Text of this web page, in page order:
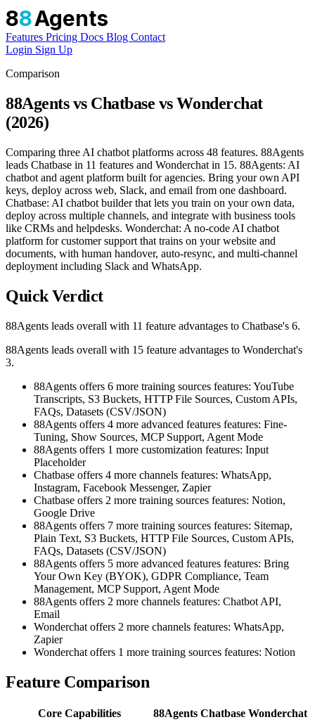
88Agents
Features Pricing Docs Blog Contact
Login Sign Up
Comparison
88Agents vs Chatbase vs Wonderchat
(2026)
Comparing three AI chatbot platforms across 48 features. 88Agents
leads Chatbase in 11 features and Wonderchat in 15. 88Agents: AI
chatbot and agent platform built for agencies. Bring your own API
keys, deploy across web, Slack, and email from one dashboard.
Chatbase: AI chatbot builder that lets you train on your own data,
deploy across multiple channels, and integrate with business tools
like CRMs and helpdesks. Wonderchat: A no-code AI chatbot
platform for customer support that trains on your website and
documents, with human handover, auto-resync, and multi-channel
deployment including Slack and WhatsApp.
Quick Verdict
88Agents leads overall with 11 feature advantages to Chatbase's 6.
88Agents leads overall with 15 feature advantages to Wonderchat's
3.
88Agents offers 6 more training sources features: YouTube
Transcripts, S3 Buckets, HTTP File Sources, Custom APIs,
FAQs, Datasets (CSV/JSON)
88Agents offers 4 more advanced features features: Fine-
Tuning, Show Sources, MCP Support, Agent Mode
88Agents offers 1 more customization features: Input
Placeholder
Chatbase offers 4 more channels features: WhatsApp,
Instagram, Facebook Messenger, Zapier
Chatbase offers 2 more training sources features: Notion,
Google Drive
88Agents offers 7 more training sources features: Sitemap,
Plain Text, S3 Buckets, HTTP File Sources, Custom APIs,
FAQs, Datasets (CSV/JSON)
88Agents offers 5 more advanced features features: Bring
Your Own Key (BYOK), GDPR Compliance, Team
Management, MCP Support, Agent Mode
88Agents offers 2 more channels features: Chatbot API,
Email
Wonderchat offers 2 more channels features: WhatsApp,
Zapier
Wonderchat offers 1 more training sources features: Notion
Feature Comparison
Core Capabilities 88Agents Chatbase Wonderchat